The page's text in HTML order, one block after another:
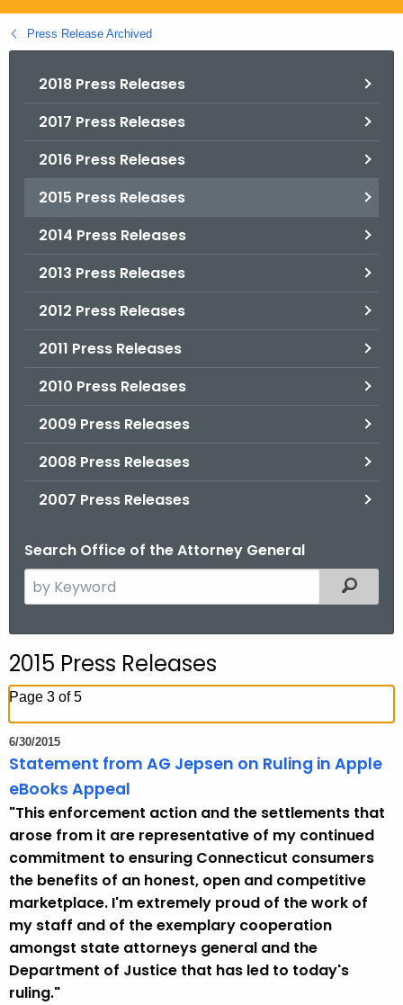
g
o
Press Release Archived
2018 Press Releases
2017 Press Releases
2016 Press Releases
2015 Press Releases
2014 Press Releases
2013 Press Releases
2012 Press Releases
2011 Press Releases
2010 Press Releases
2009 Press Releases
2008 Press Releases
2007 Press Releases
Search Office of the Attorney General
e
c
h
h
e
c
u
A
e
Filtered
2015 Press Releases
Page 3 of 5
6/30/2015
Statement from AG Jepsen on Ruling in Apple
eBooks Appeal
"This enforcement action and the settlements that
arose from it are representative of my continued
commitment to ensuring Connecticut consumers
the benefits of an honest, open and competitive
marketplace. I'm extremely proud of the work of
my staff and of the exemplary cooperation
amongst state attorneys general and the
Department of Justice that has led to today's
ruling."